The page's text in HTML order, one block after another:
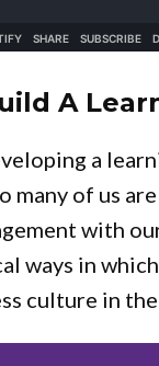
A
a
of us
with
ways in
culture in